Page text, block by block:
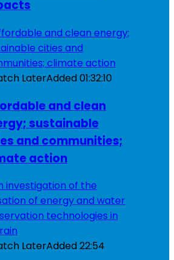
LaterAdded01:32:10
and clean
sustainable
and communities;
action
LaterAdded22:54